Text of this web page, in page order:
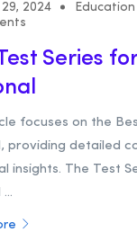
2024
Series
focuses on the
providing detailed
insights. The Test